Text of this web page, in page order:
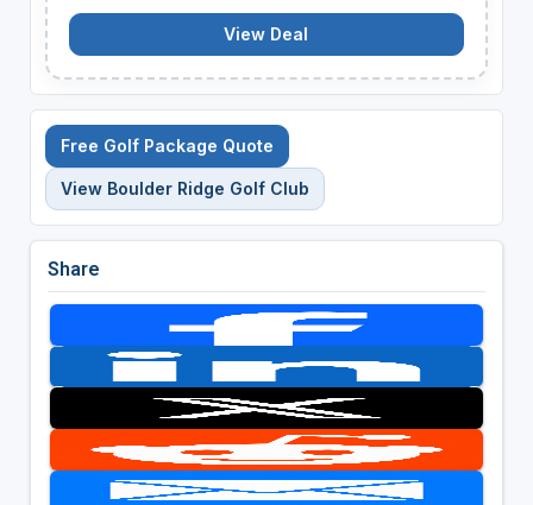
View Deal
Free Golf Package Quote
View Boulder Ridge Golf Club
Share